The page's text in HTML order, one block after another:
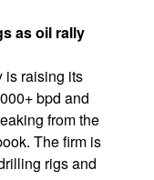
as oil rally
is raising its
bpd and
from the
The firm is
rigs and